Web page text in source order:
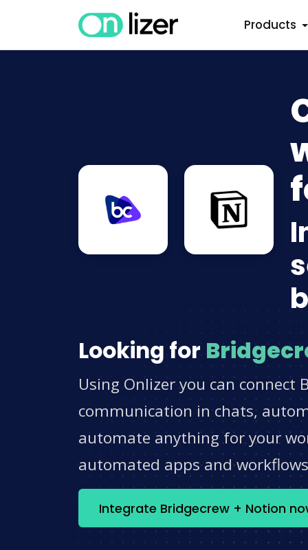
Products
Looking for
Using Onlizer you can
communication in chats,
automate anything for your
automated apps and workflows
Integrate Bridgecrew + Notion